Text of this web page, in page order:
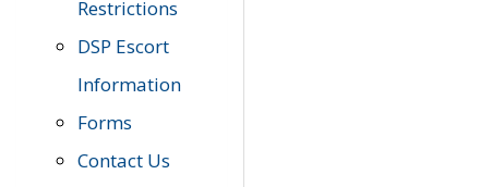
Restrictions
DSP Escort
Information
Forms
Contact Us